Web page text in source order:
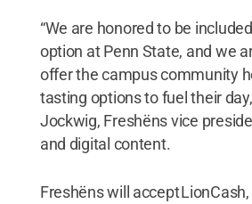
“We are honored to be
option at Penn State, and we
offer the campus community
tasting options to fuel their
Jockwig, Freshëns vice
and digital content.
Freshëns will accept